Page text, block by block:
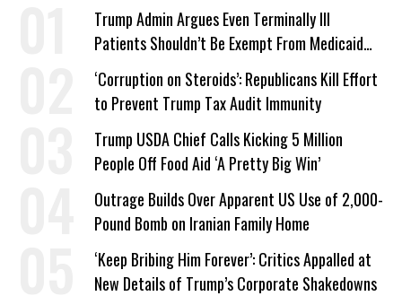
Trump Admin Argues Even Terminally Ill
Patients Shouldn’t Be Exempt From Medicaid
Work Requirements
‘Corruption on Steroids’: Republicans Kill Effort
to Prevent Trump Tax Audit Immunity
Trump USDA Chief Calls Kicking 5 Million
People Off Food Aid ‘A Pretty Big Win’
Outrage Builds Over Apparent US Use of 2,000-
Pound Bomb on Iranian Family Home
‘Keep Bribing Him Forever’: Critics Appalled at
New Details of Trump’s Corporate Shakedowns